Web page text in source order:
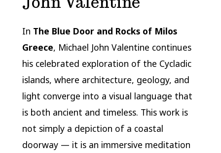
In The Blue Door and Rocks of Milos
Greece, Michael John Valentine continues
his celebrated exploration of the Cycladic
islands, where architecture, geology, and
light converge into a visual language that
is both ancient and timeless. This work is
not simply a depiction of a coastal
doorway — it is an immersive meditation